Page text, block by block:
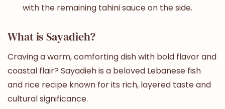
with the remaining tahini sauce on the side.
What is Sayadieh?
Craving a warm, comforting dish with bold flavor and
coastal flair? Sayadieh is a beloved Lebanese fish
and rice recipe known for its rich, layered taste and
cultural significance.